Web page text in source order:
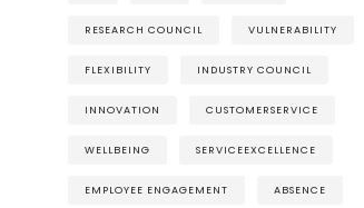
RESEARCH COUNCIL VULNERABILITY
FLEXIBILITY INDUSTRY COUNCIL
INNOVATION CUSTOMERSERVICE
WELLBEING SERVICEEXCELLENCE
EMPLOYEE ENGAGEMENT ABSENCE